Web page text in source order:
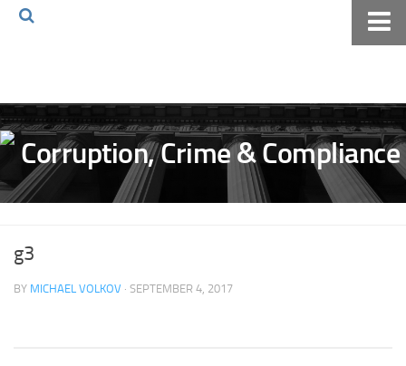
Volkov Law TV
Events
Podcast
Archives
Pay Online
g3
BY MICHAEL VOLKOV · SEPTEMBER 4, 2017